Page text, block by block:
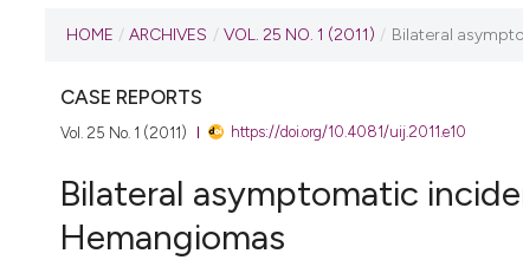
CURRENT ISSUE
VOL. 25 NO. 1 (2011)
6 July 2011
VIEW THIS ISSUE
HOME / ARCHIVES / VOL. 25 NO. 1 (2011) / Bilateral
CASE REPORTS
Vol. 25 No. 1 (2011) https://doi.org/10.4081/uij.2011.e10
Bilateral asymptomatic
Hemangiomas